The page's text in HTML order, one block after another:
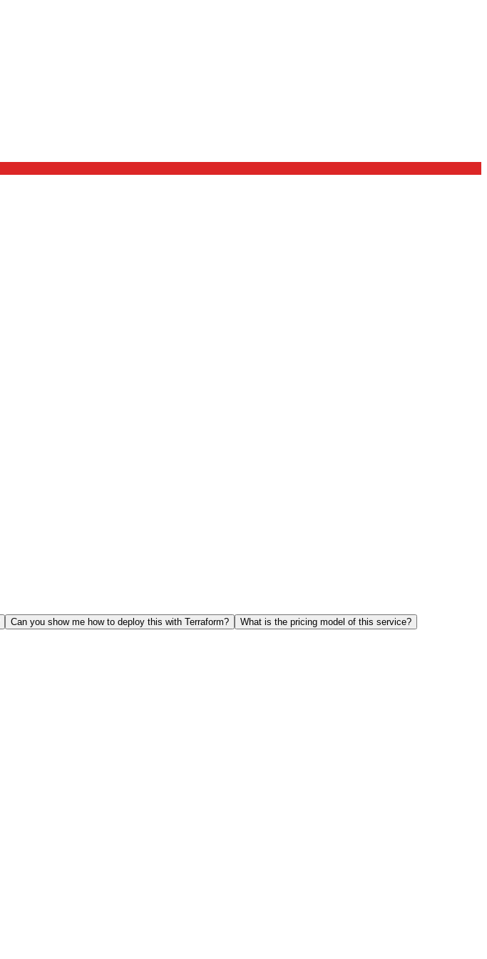
Can you show me how to deploy this with Terraform? What is the pricing model of this service?